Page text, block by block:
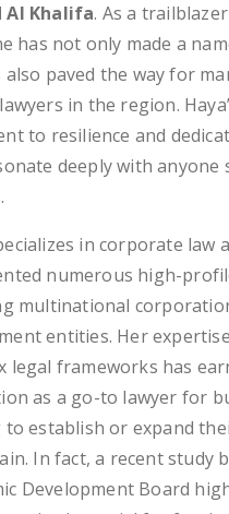
Al Khalifa. As a
has not only made a
also paved the way for
in the region.
to resilience and
deeply with
in corporate law
numerous high-
multinational
entities. Her
legal frameworks has
as a go-to lawyer for
to establish or expand
In fact, a recent study
Development Board